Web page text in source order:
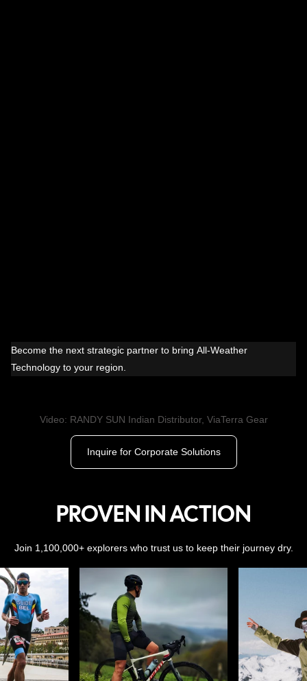
Become the next strategic partner to bring All-Weather
Technology to your region.
Video: RANDY SUN Indian Distributor, ViaTerra Gear
Inquire for Corporate Solutions
PROVEN IN ACTION
Join 1,100,000+ explorers who trust us to keep their journey dry.